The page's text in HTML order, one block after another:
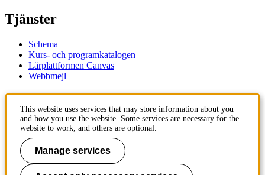
Tjänster
Schema
Kurs- och programkatalogen
Lärplattformen Canvas
Webbmejl
KTH
100 44 Stockholm
+46 8 790 60 00
Kontakta KTH
This website uses services that may store information about you
and how you use the website. Some services are necessary for the
website to work, and others are optional.
Manage services